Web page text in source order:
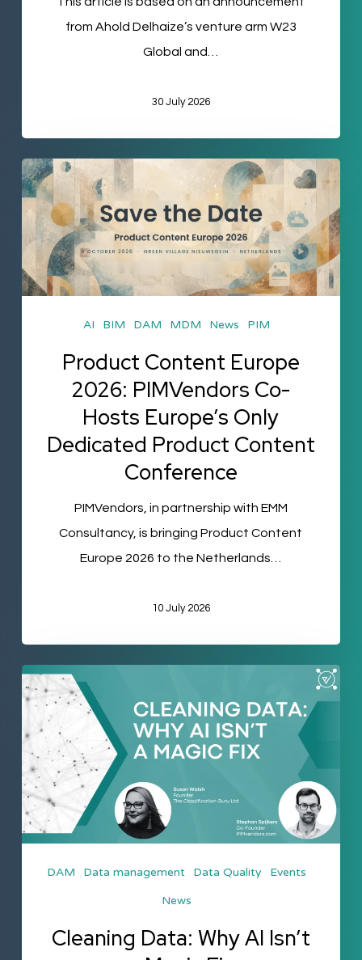
from Ahold Delhaize’s venture arm W23
Global and…
30 July 2026
Product
Content
Europe
2026:
PIMVendors
Co-
Hosts
Only
Dedicated
Product
Content
Conference
AI BIM DAM MDM News PIM
Product Content Europe
2026: PIMVendors Co-
Hosts Europe’s Only
Dedicated Product Content
Conference
PIMVendors, in partnership with EMM
Consultancy, is bringing Product Content
Europe 2026 to the Netherlands…
10 July 2026
Data:
Why
AI
a
DAM Data management Data Quality Events
News
Cleaning Data: Why AI Isn’t